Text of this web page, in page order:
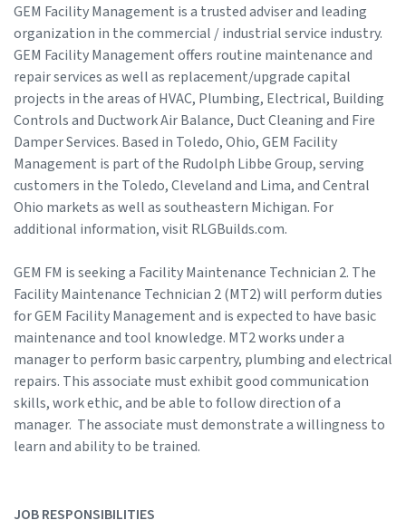
GEM Facility Management is a trusted adviser and leading
organization in the commercial / industrial service industry.
GEM Facility Management offers routine maintenance and
repair services as well as replacement/upgrade capital
projects in the areas of HVAC, Plumbing, Electrical, Building
Controls and Ductwork Air Balance, Duct Cleaning and Fire
Damper Services. Based in Toledo, Ohio, GEM Facility
Management is part of the Rudolph Libbe Group, serving
customers in the Toledo, Cleveland and Lima, and Central
Ohio markets as well as southeastern Michigan. For
additional information, visit RLGBuilds.com.
GEM FM is seeking a Facility Maintenance Technician 2. The
Facility Maintenance Technician 2 (MT2) will perform duties
for GEM Facility Management and is expected to have basic
maintenance and tool knowledge. MT2 works under a
manager to perform basic carpentry, plumbing and electrical
repairs. This associate must exhibit good communication
skills, work ethic, and be able to follow direction of a
manager. The associate must demonstrate a willingness to
learn and ability to be trained.
JOB RESPONSIBILITIES